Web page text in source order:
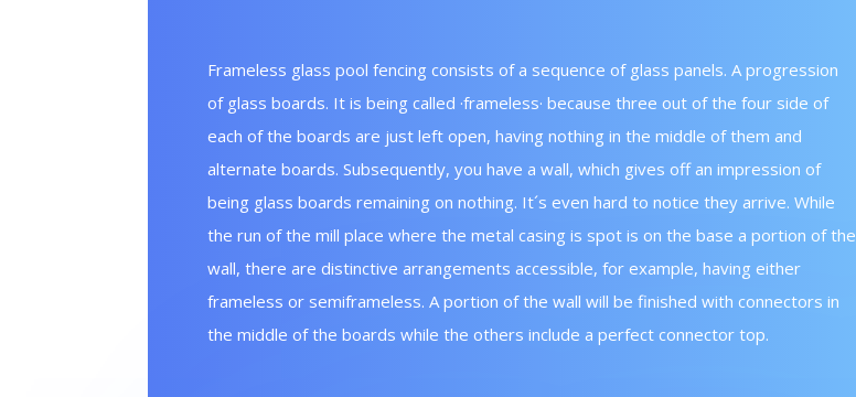
Frameless glass pool fencing consists of a sequence of glass panels. A progression
of glass boards. It is being called ·frameless· because three out of the four side of
each of the boards are just left open, having nothing in the middle of them and
alternate boards. Subsequently, you have a wall, which gives off an impression of
being glass boards remaining on nothing. It´s even hard to notice they arrive. While
the run of the mill place where the metal casing is spot is on the base a portion of the
wall, there are distinctive arrangements accessible, for example, having either
frameless or semi­frameless. A portion of the wall will be finished with connectors in
the middle of the boards while the others include a perfect connector top.